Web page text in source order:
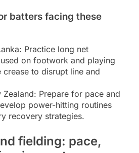
batters facing these
Practice long net
on footwork and playing
crease to disrupt line and
Zealand: Prepare for pace and
power-hitting routines
recovery strategies.
fielding: pace,